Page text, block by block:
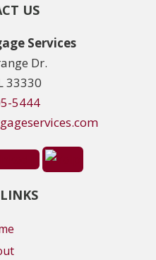
US
Services
Dr.
33330
5444